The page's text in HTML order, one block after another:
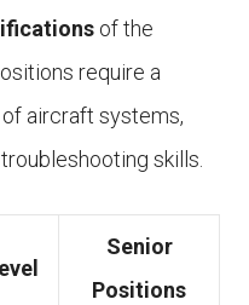
of the
require a
aircraft systems,
skills.
Senior
Positions